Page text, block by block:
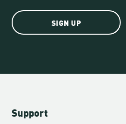
SIGN UP
Support